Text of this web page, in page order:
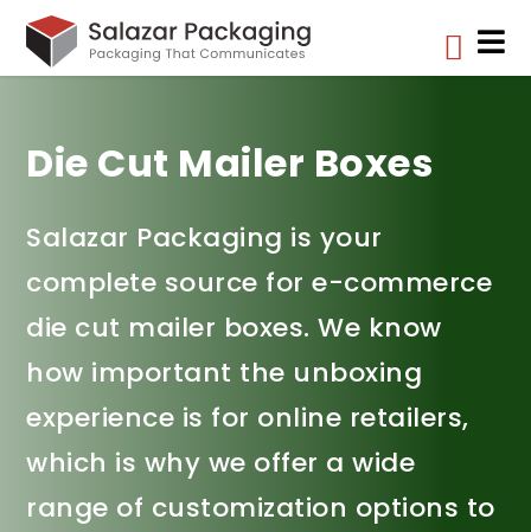
 
Die Cut Mailer Boxes
Salazar Packaging is your
complete source for e-commerce
die cut mailer boxes. We know
how important the unboxing
experience is for online retailers,
which is why we offer a wide
range of customization options to